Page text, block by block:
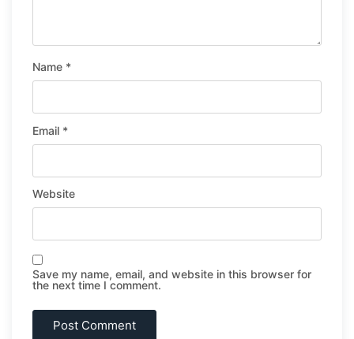
Name *
Email *
Website
Save my name, email, and website in this browser for
the next time I comment.